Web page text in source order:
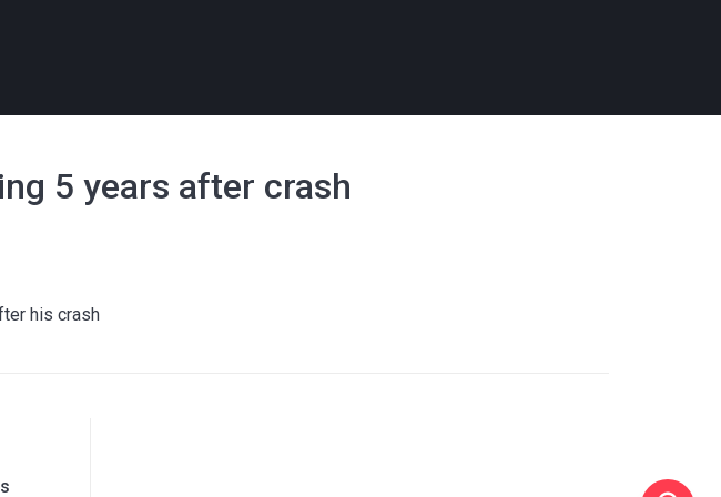
5 years after crash
his crash